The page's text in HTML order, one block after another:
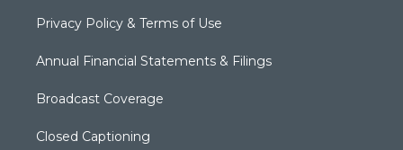
Privacy Policy & Terms of Use
Annual Financial Statements & Filings
Broadcast Coverage
Closed Captioning